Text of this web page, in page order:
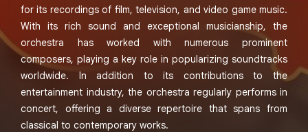
for its recordings of film, television, and video game music.
With its rich sound and exceptional musicianship, the
orchestra has worked with numerous prominent
composers, playing a key role in popularizing soundtracks
worldwide. In addition to its contributions to the
entertainment industry, the orchestra regularly performs in
concert, offering a diverse repertoire that spans from
classical to contemporary works.